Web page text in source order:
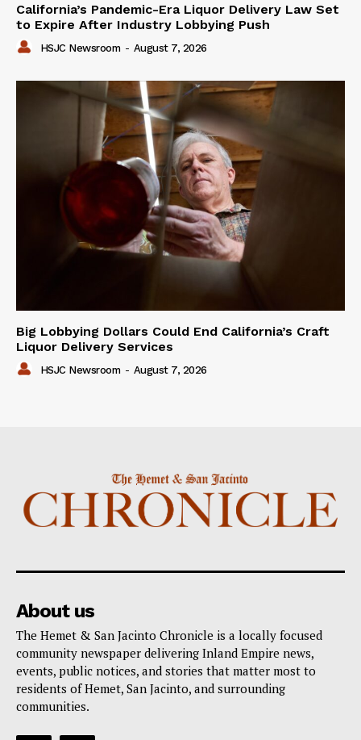
California’s Pandemic-Era Liquor Delivery Law Set
to Expire After Industry Lobbying Push
HSJC Newsroom - August 7, 2026
Big Lobbying Dollars Could End California’s Craft
Liquor Delivery Services
HSJC Newsroom - August 7, 2026
About us
The Hemet & San Jacinto Chronicle is a locally focused
community newspaper delivering Inland Empire news,
events, public notices, and stories that matter most to
residents of Hemet, San Jacinto, and surrounding
communities.